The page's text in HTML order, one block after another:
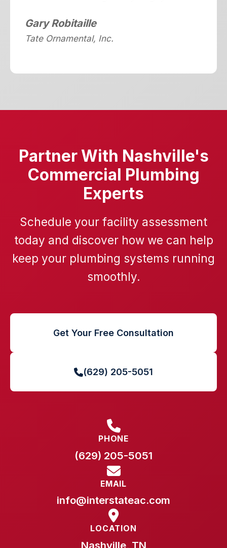
Gary Robitaille
Tate Ornamental, Inc.
Partner With Nashville's
Commercial Plumbing
Experts
Schedule your facility assessment
today and discover how we can help
keep your plumbing systems running
smoothly.
Get Your Free Consultation
(629) 205-5051
PHONE
(629) 205-5051
EMAIL
info@interstateac.com
LOCATION
Nashville, TN